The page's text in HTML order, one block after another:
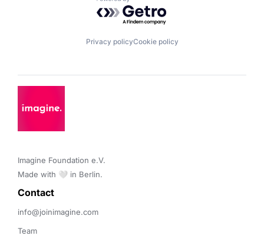
Privacy policyCookie policy
Imagine Foundation e.V.
Made with 🤍 in Berlin.
Contact
info@joinimagine.com
Team